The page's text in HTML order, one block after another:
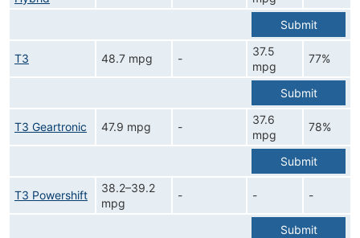
Submit
T3 48.7 mpg -
37.5
mpg
77%
Submit
T3 Geartronic 47.9 mpg -
37.6
mpg
78%
Submit
T3 Powershift
38.2–39.2
mpg
- - -
Submit